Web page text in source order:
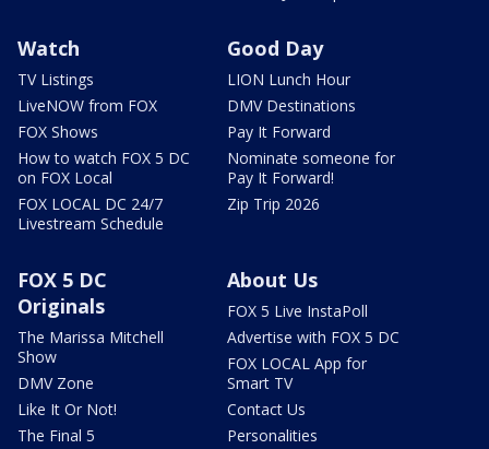
Watch
TV Listings
LiveNOW from FOX
FOX Shows
How to watch FOX 5 DC
on FOX Local
FOX LOCAL DC 24/7
Livestream Schedule
Good Day
LION Lunch Hour
DMV Destinations
Pay It Forward
Nominate someone for
Pay It Forward!
Zip Trip 2026
FOX 5 DC
Originals
The Marissa Mitchell
Show
DMV Zone
Like It Or Not!
The Final 5
About Us
FOX 5 Live InstaPoll
Advertise with FOX 5 DC
FOX LOCAL App for
Smart TV
Contact Us
Personalities